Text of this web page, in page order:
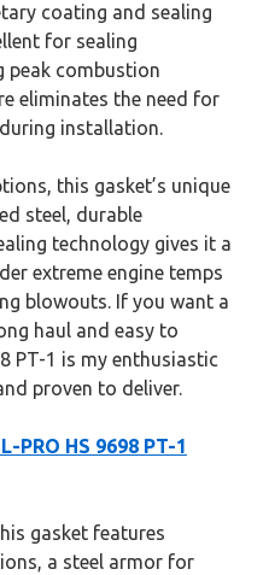
coating and sealing
for sealing
peak combustion
eliminates the need for
installation.
this gasket’s unique
steel, durable
technology gives it a
extreme engine temps
blowouts. If you want a
haul and easy to
PT-1 is my enthusiastic
proven to deliver.
PRO HS 9698 PT-1
gasket features
a steel armor for